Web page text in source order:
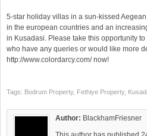
5-star holiday villas in a sun-kissed
in the european countries and an
in Kusadasi. Please take this opportunity
who have any queries or would like more
http://www.colordarcy.com/ now!
Tags: Bodrum Property, Fethiye Property,
Author: BlackhamFriesner